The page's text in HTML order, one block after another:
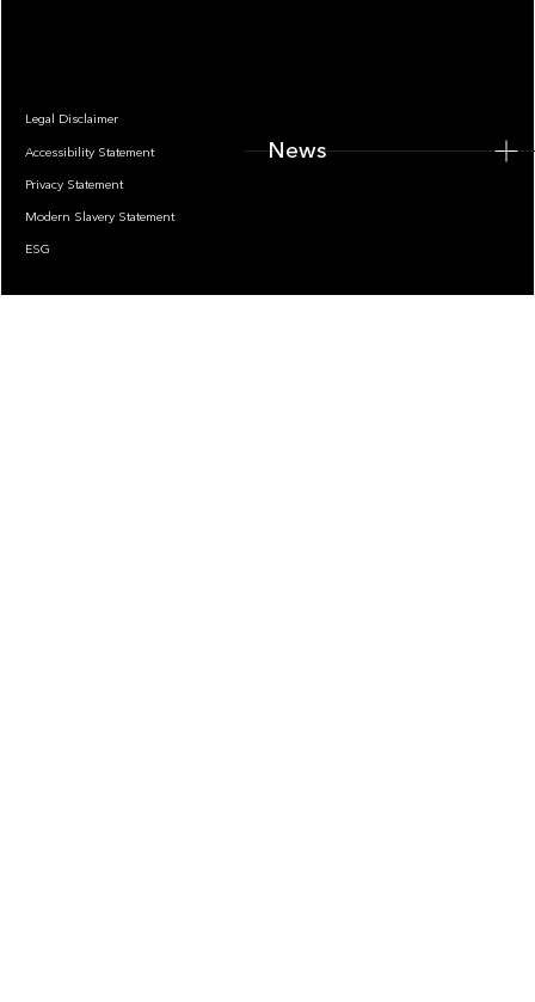
Legal Disclaimer
Accessibility Statement
Privacy Statement
Modern Slavery Statement
ESG
News